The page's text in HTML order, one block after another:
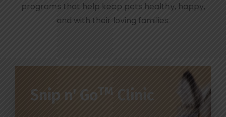
programs that help keep pets healthy, happy,
and with their loving families.
Snip n' GoTM Clinic